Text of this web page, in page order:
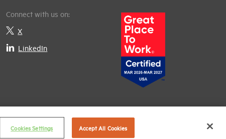
Connect with us on:
X
LinkedIn
Cookies Settings Accept All Cookies